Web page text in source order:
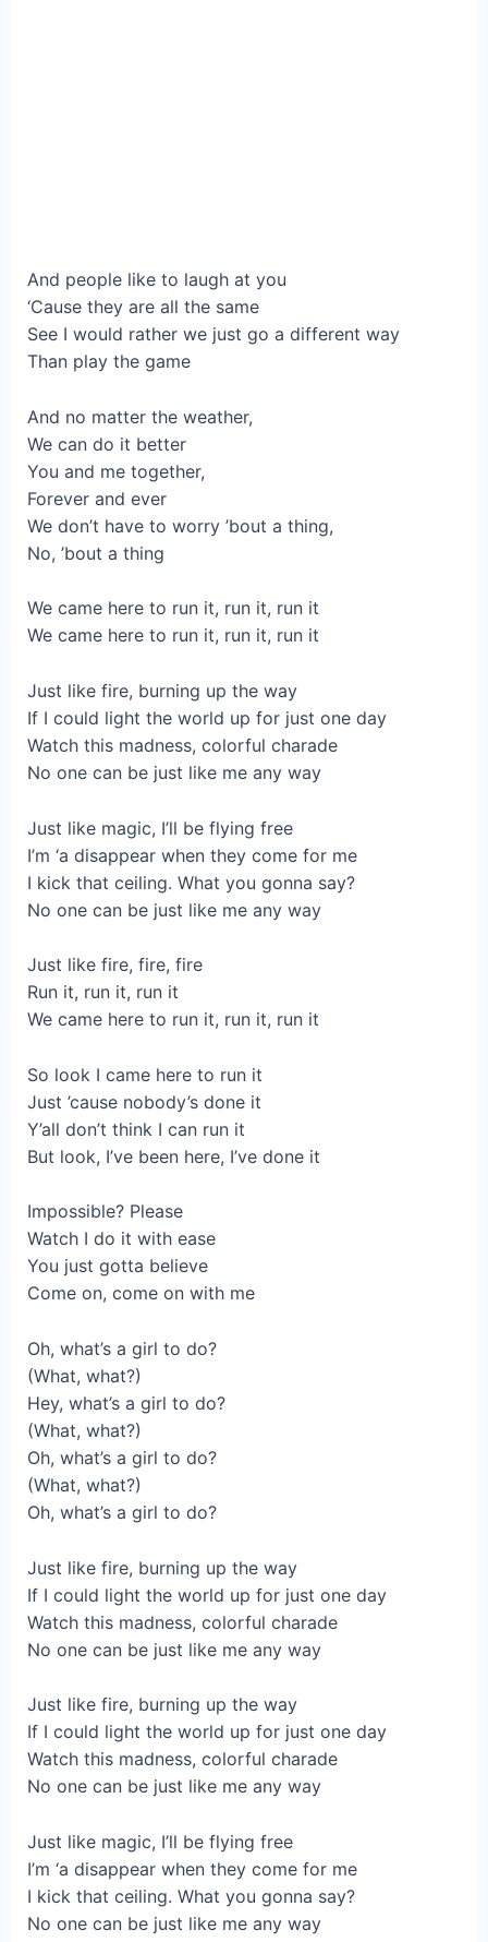
And people like to laugh at you
‘Cause they are all the same
See I would rather we just go a different way
Than play the game
And no matter the weather,
We can do it better
You and me together,
Forever and ever
We don’t have to worry ’bout a thing,
No, ’bout a thing
We came here to run it, run it, run it
We came here to run it, run it, run it
Just like fire, burning up the way
If I could light the world up for just one day
Watch this madness, colorful charade
No one can be just like me any way
Just like magic, I’ll be flying free
I’m ‘a disappear when they come for me
I kick that ceiling. What you gonna say?
No one can be just like me any way
Just like fire, fire, fire
Run it, run it, run it
We came here to run it, run it, run it
So look I came here to run it
Just ’cause nobody’s done it
Y’all don’t think I can run it
But look, I’ve been here, I’ve done it
Impossible? Please
Watch I do it with ease
You just gotta believe
Come on, come on with me
Oh, what’s a girl to do?
(What, what?)
Hey, what’s a girl to do?
(What, what?)
Oh, what’s a girl to do?
(What, what?)
Oh, what’s a girl to do?
Just like fire, burning up the way
If I could light the world up for just one day
Watch this madness, colorful charade
No one can be just like me any way
Just like fire, burning up the way
If I could light the world up for just one day
Watch this madness, colorful charade
No one can be just like me any way
Just like magic, I’ll be flying free
I’m ‘a disappear when they come for me
I kick that ceiling. What you gonna say?
No one can be just like me any way